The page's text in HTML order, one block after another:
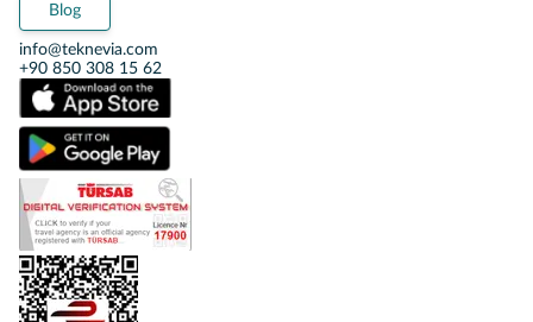
Blog
info@teknevia.com
+90 850 308 15 62